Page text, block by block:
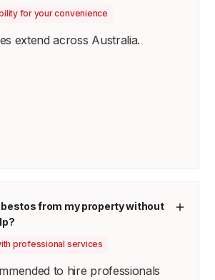
for your convenience
extend across Australia.
from my property without
professional services
to hire professionals